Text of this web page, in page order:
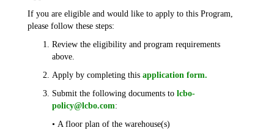
If you are eligible and would like to apply to this Program,
please follow these steps:
Review the eligibility and program requirements
above.
Apply by completing this application form.
Submit the following documents to lcbo-
policy@lcbo.com:
• A floor plan of the warehouse(s)